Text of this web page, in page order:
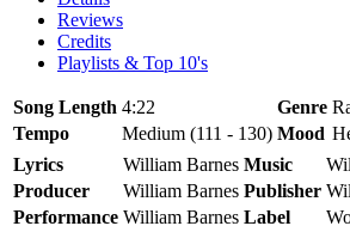
Reviews
Credits
Playlists & Top 10's
Song Length 4:22 Genre
Tempo
Medium (111 - 130) Mood
Lyrics
William Barnes Music
Producer
William Barnes Publisher
Performance William Barnes Label